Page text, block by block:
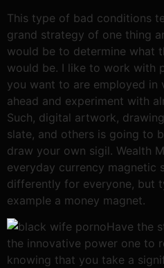
This type of bad conditions
grand strategy of one thing
would be to determine what
would be. I like to work with
you want to are employed in
ahead and experiment with
Such, digital artwork,
slate, and others is going to
draw your own sigil. Wealth
everyday currency magnetic
differently for everyone, but
example a money magnet.
Have the
the innovative power one to
knowing that you take a